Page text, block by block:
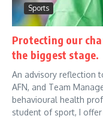
Sports
Protecting our
the biggest stage.
An advisory reflection
AFN, and Team
behavioural health
student of sport, I